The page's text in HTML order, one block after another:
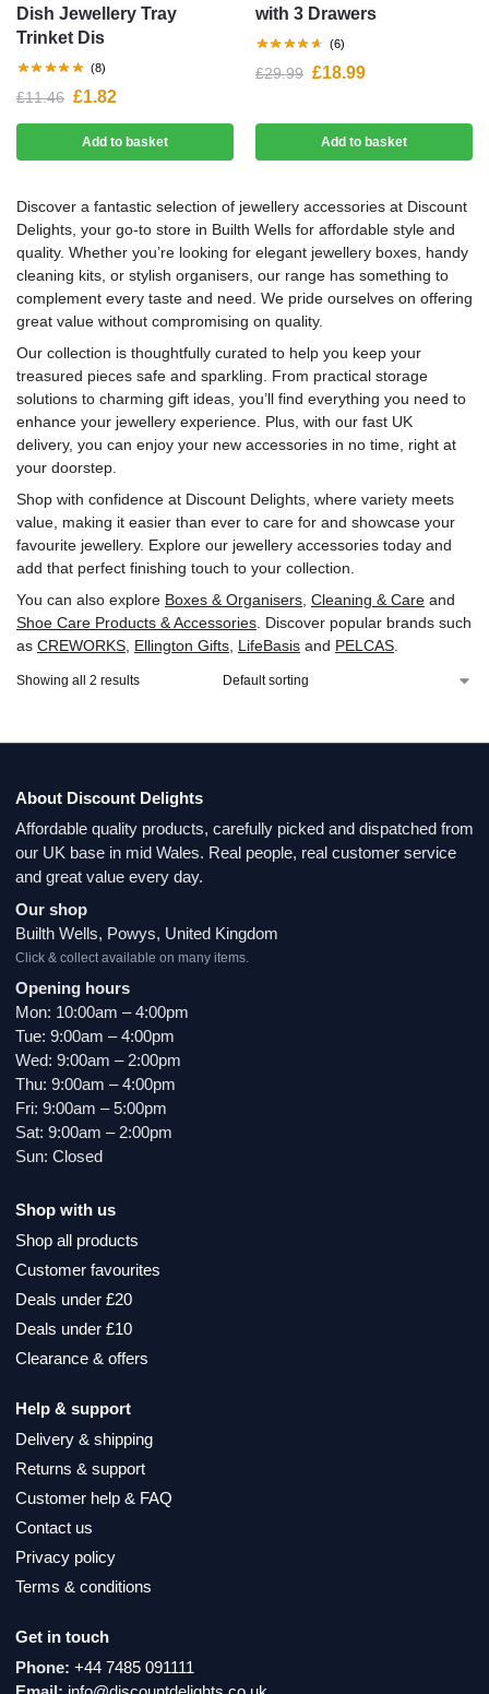
Dish Jewellery Tray
Trinket Dis
(8)
£11.46 £1.82
Add to basket
with 3 Drawers
(6)
£29.99 £18.99
Add to basket
Discover a fantastic selection of jewellery accessories at Discount
Delights, your go-to store in Builth Wells for affordable style and
quality. Whether you’re looking for elegant jewellery boxes, handy
cleaning kits, or stylish organisers, our range has something to
complement every taste and need. We pride ourselves on offering
great value without compromising on quality.
Our collection is thoughtfully curated to help you keep your
treasured pieces safe and sparkling. From practical storage
solutions to charming gift ideas, you’ll find everything you need to
enhance your jewellery experience. Plus, with our fast UK
delivery, you can enjoy your new accessories in no time, right at
your doorstep.
Shop with confidence at Discount Delights, where variety meets
value, making it easier than ever to care for and showcase your
favourite jewellery. Explore our jewellery accessories today and
add that perfect finishing touch to your collection.
You can also explore Boxes & Organisers Cleaning & Care and
Shoe Care Products & Accessories . Discover popular brands such
as CREWORKS ‎Ellington Gifts ‎LifeBasis and ‎PELCAS
Showing all 2 results
About Discount Delights
Affordable quality products, carefully picked and dispatched from
our UK base in mid Wales. Real people, real customer service
and great value every day.
Our shop
Builth Wells, Powys, United Kingdom
Click & collect available on many items.
Opening hours
Mon: 10:00am – 4:00pm
Tue: 9:00am – 4:00pm
Wed: 9:00am – 2:00pm
Thu: 9:00am – 4:00pm
Fri: 9:00am – 5:00pm
Sat: 9:00am – 2:00pm
Sun: Closed
Shop with us
Shop all products
Customer favourites
Deals under £20
Deals under £10
Clearance & offers
Help & support
Delivery & shipping
Returns & support
Customer help & FAQ
Contact us
Privacy policy
Terms & conditions
Get in touch
Phone: +44 7485 091111